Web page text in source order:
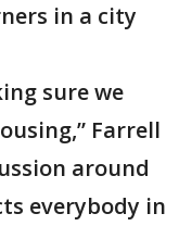
in a city
sure we
Farrell
around
everybody in